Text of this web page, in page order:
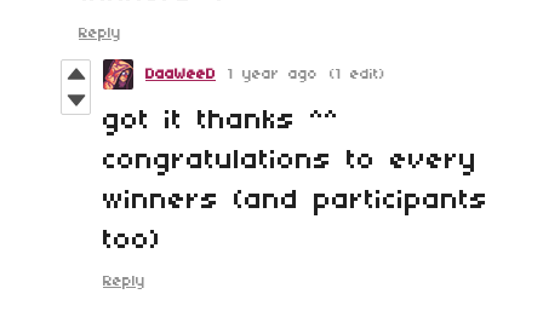
Reply
DaaWeeD 1 year ago (1 edit)
got it thanks ^^
congratulations to every
winners (and participants
too)
Reply